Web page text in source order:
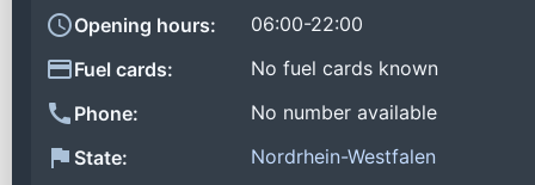
Opening hours:
06:00-22:00
Fuel cards:
No fuel cards known
Phone:
No number available
State:
Nordrhein-Westfalen